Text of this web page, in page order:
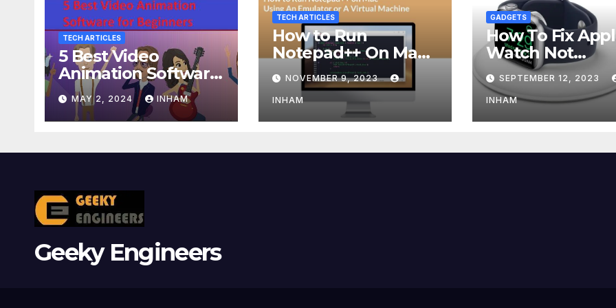
TECH ARTICLES
5 Best Video
Animation Software
for Beginners
MAY 2, 2024 INHAM
TECH ARTICLES
How to Run
Notepad++ On Mac
Using an Emulator
or A Virtual Machine
NOVEMBER 9, 2023
INHAM
GADGETS
How To Fix
Watch Not
Charging?
SEPTEMBER 12, 2023
INHAM
Geeky Engineers